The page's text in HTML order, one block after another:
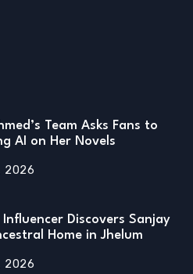
Team Asks Fans to
AI on Her Novels
2026
Influencer Discovers Sanjay
Home in Jhelum
2026